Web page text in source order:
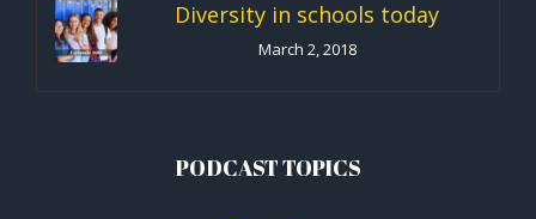
Diversity in schools today
March 2, 2018
PODCAST TOPICS